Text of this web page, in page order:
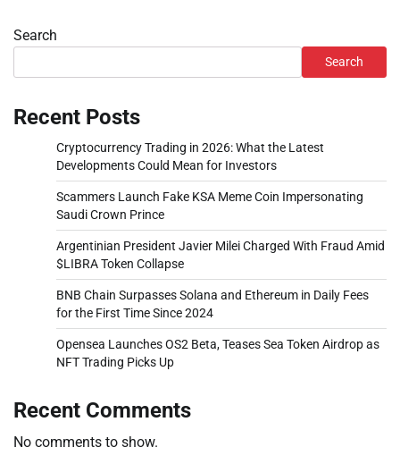
Search
Search
Recent Posts
Cryptocurrency Trading in 2026: What the Latest
Developments Could Mean for Investors
Scammers Launch Fake KSA Meme Coin Impersonating
Saudi Crown Prince
Argentinian President Javier Milei Charged With Fraud Amid
$LIBRA Token Collapse
BNB Chain Surpasses Solana and Ethereum in Daily Fees
for the First Time Since 2024
Opensea Launches OS2 Beta, Teases Sea Token Airdrop as
NFT Trading Picks Up
Recent Comments
No comments to show.